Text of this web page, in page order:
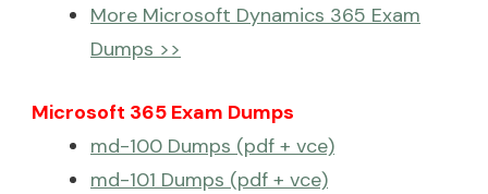
More Microsoft Dynamics 365 Exam
Dumps >>
Microsoft 365 Exam Dumps
md-100 Dumps (pdf + vce)
md-101 Dumps (pdf + vce)